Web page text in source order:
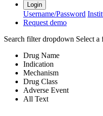
Login
Username/Password
Request demo
Search filter dropdown Select a
Drug Name
Indication
Mechanism
Drug Class
Adverse Event
All Text